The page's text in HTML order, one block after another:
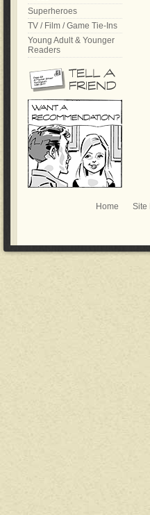
Superheroes
TV / Film / Game Tie-Ins
Young Adult & Younger
Readers
Home Site